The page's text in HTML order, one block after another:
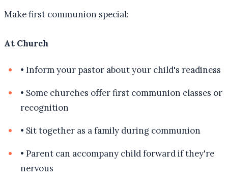
Make first communion special:
At Church
• Inform your pastor about your child's readiness
• Some churches offer first communion classes or
recognition
• Sit together as a family during communion
• Parent can accompany child forward if they're
nervous